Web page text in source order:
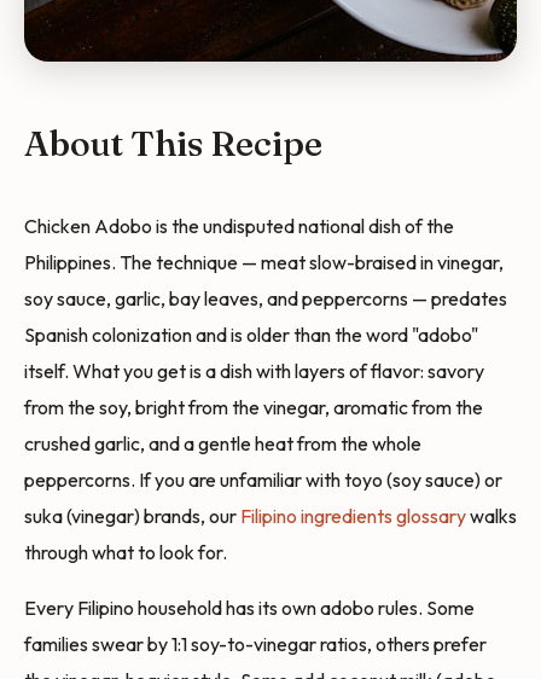
About This Recipe
Chicken Adobo is the undisputed national dish of the
Philippines. The technique — meat slow-braised in vinegar,
soy sauce, garlic, bay leaves, and peppercorns — predates
Spanish colonization and is older than the word "adobo"
itself. What you get is a dish with layers of flavor: savory
from the soy, bright from the vinegar, aromatic from the
crushed garlic, and a gentle heat from the whole
peppercorns. If you are unfamiliar with toyo (soy sauce) or
suka (vinegar) brands, our Filipino ingredients glossarywalks
through what to look for.
Every Filipino household has its own adobo rules. Some
families swear by 1:1 soy-to-vinegar ratios, others prefer